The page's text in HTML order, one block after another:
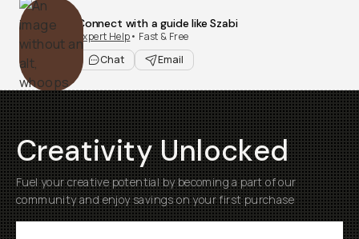
Connect with a guide like Szabi
Expert Help• Fast & Free
Chat
Email
Creativity Unlocked
Fuel your creative potential by becoming a part of our
community and enjoy savings on your first purchase